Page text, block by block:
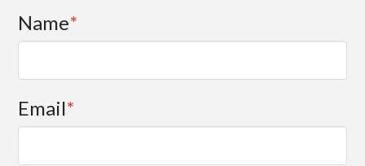
Name*
Email*